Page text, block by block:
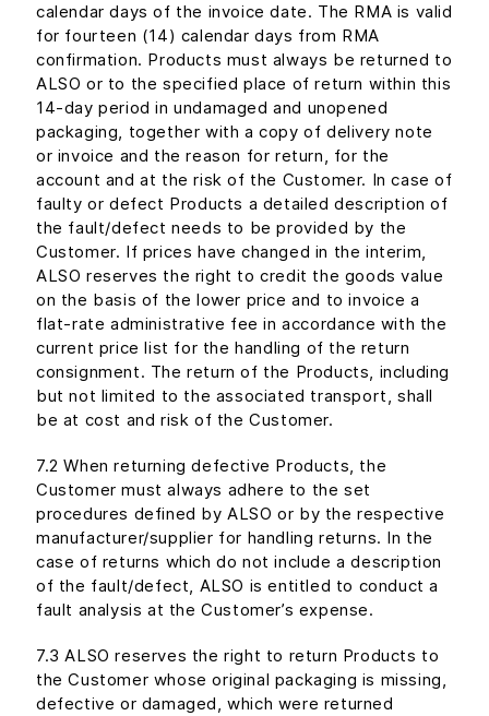
calendar days of the invoice date. The RMA is valid
for fourteen (14) calendar days from RMA
confirmation. Products must always be returned to
ALSO or to the specified place of return within this
14-day period in undamaged and unopened
packaging, together with a copy of delivery note
or invoice and the reason for return, for the
account and at the risk of the Customer. In case of
faulty or defect Products a detailed description of
the fault/defect needs to be provided by the
Customer. If prices have changed in the interim,
ALSO reserves the right to credit the goods value
on the basis of the lower price and to invoice a
flat-rate administrative fee in accordance with the
current price list for the handling of the return
consignment. The return of the Products, including
but not limited to the associated transport, shall
be at cost and risk of the Customer.
7.2 When returning defective Products, the
Customer must always adhere to the set
procedures defined by ALSO or by the respective
manufacturer/supplier for handling returns. In the
case of returns which do not include a description
of the fault/defect, ALSO is entitled to conduct a
fault analysis at the Customer’s expense.
7.3 ALSO reserves the right to return Products to
the Customer whose original packaging is missing,
defective or damaged, which were returned